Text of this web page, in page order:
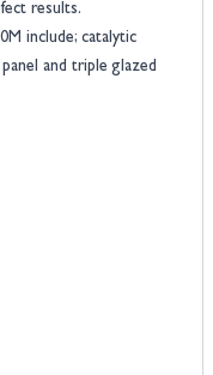
results.
include; catalytic
and triple glazed